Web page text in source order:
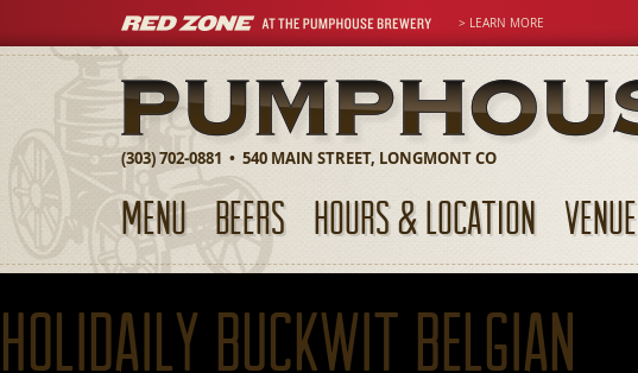
> LEARN MORE
(303) 702-0881 • 540 MAIN STREET, LONGMONT CO
MENU BEERS HOURS & LOCATION VENUE
Holidaily Buckwit Belgian